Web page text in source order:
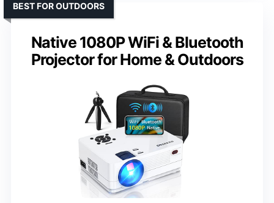
Native 1080P WiFi & Bluetooth
Projector for Home & Outdoors
BEST FOR OUTDOORS